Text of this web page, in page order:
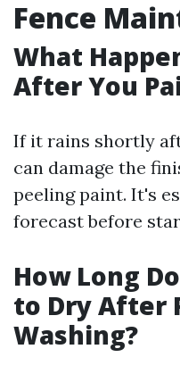
Fence
What
After You
If it rains shortly
can damage the
peeling paint. It's
forecast before
How Long
to Dry After
Washing?